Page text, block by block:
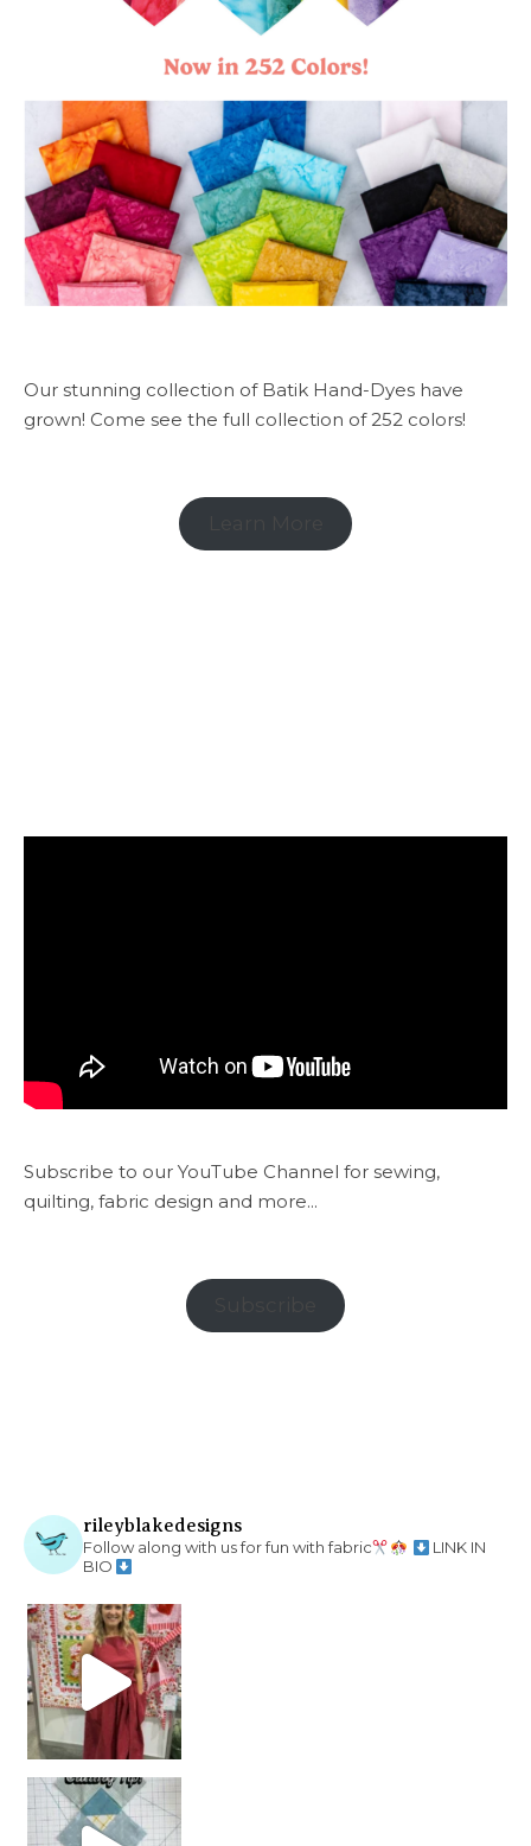
Our stunning collection of Batik Hand-Dyes have
grown! Come see the full collection of 252 colors!
Subscribe to our YouTube Channel for sewing,
quilting, fabric design and more...
rileyblakedesigns
Follow along with us for fun with fabric
LINK IN
BIO
chain piecing tip! When you finish chain piec